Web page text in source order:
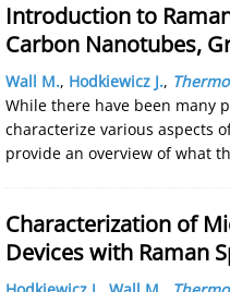
Introduction to
Carbon Nanotubes,
Wall M., Hodkiewicz J.,
While there have been many
characterize various aspects
provide an overview of what
Characterization of
Devices with Raman